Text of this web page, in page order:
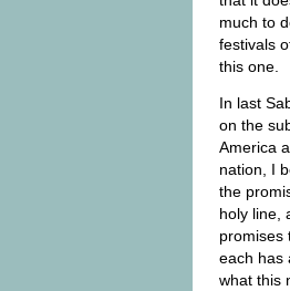
much to
festivals
this one.
In last
on the
America
nation, I
the
holy line,
promises
each has
what this